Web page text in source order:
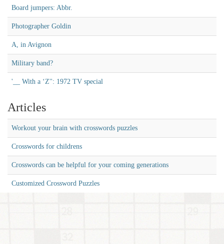
Board jumpers: Abbr.
Photographer Goldin
A, in Avignon
Military band?
'__ With a ‘Z'': 1972 TV special
Articles
Workout your brain with crosswords puzzles
Crosswords for childrens
Crosswords can be helpful for your coming generations
Customized Crossword Puzzles